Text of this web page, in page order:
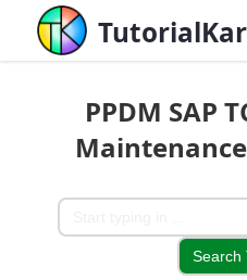
PPDM SAP